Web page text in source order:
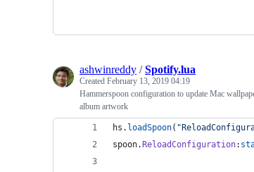
ashwinreddy /Spotify.lua
Created February 13, 2019 04:19
Hammerspoon configuration to update Mac
album artwork
hs . loadSpoon( "
spoon. ReloadConfiguration: